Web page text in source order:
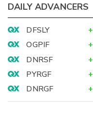
DAILY ADVANCERS
DFSLY +
OGPIF
+
DNRSF
+
PYRGF
+
DNRGF
+